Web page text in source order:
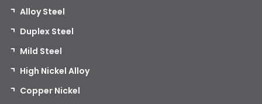
Alloy Steel
Duplex Steel
Mild Steel
High Nickel Alloy
Copper Nickel